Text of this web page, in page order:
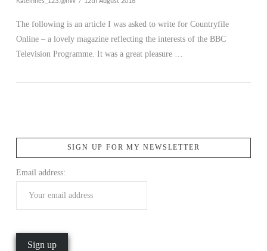
The following is an article I was asked to write for Countryfile
Online – a lovely magazine reflecting the interests of the BBC
Television Programme. It was a great pleasure …
SIGN UP FOR MY NEWSLETTER
Email address: